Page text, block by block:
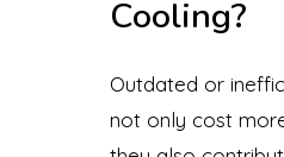
Cooling?
Outdated or
not only cost